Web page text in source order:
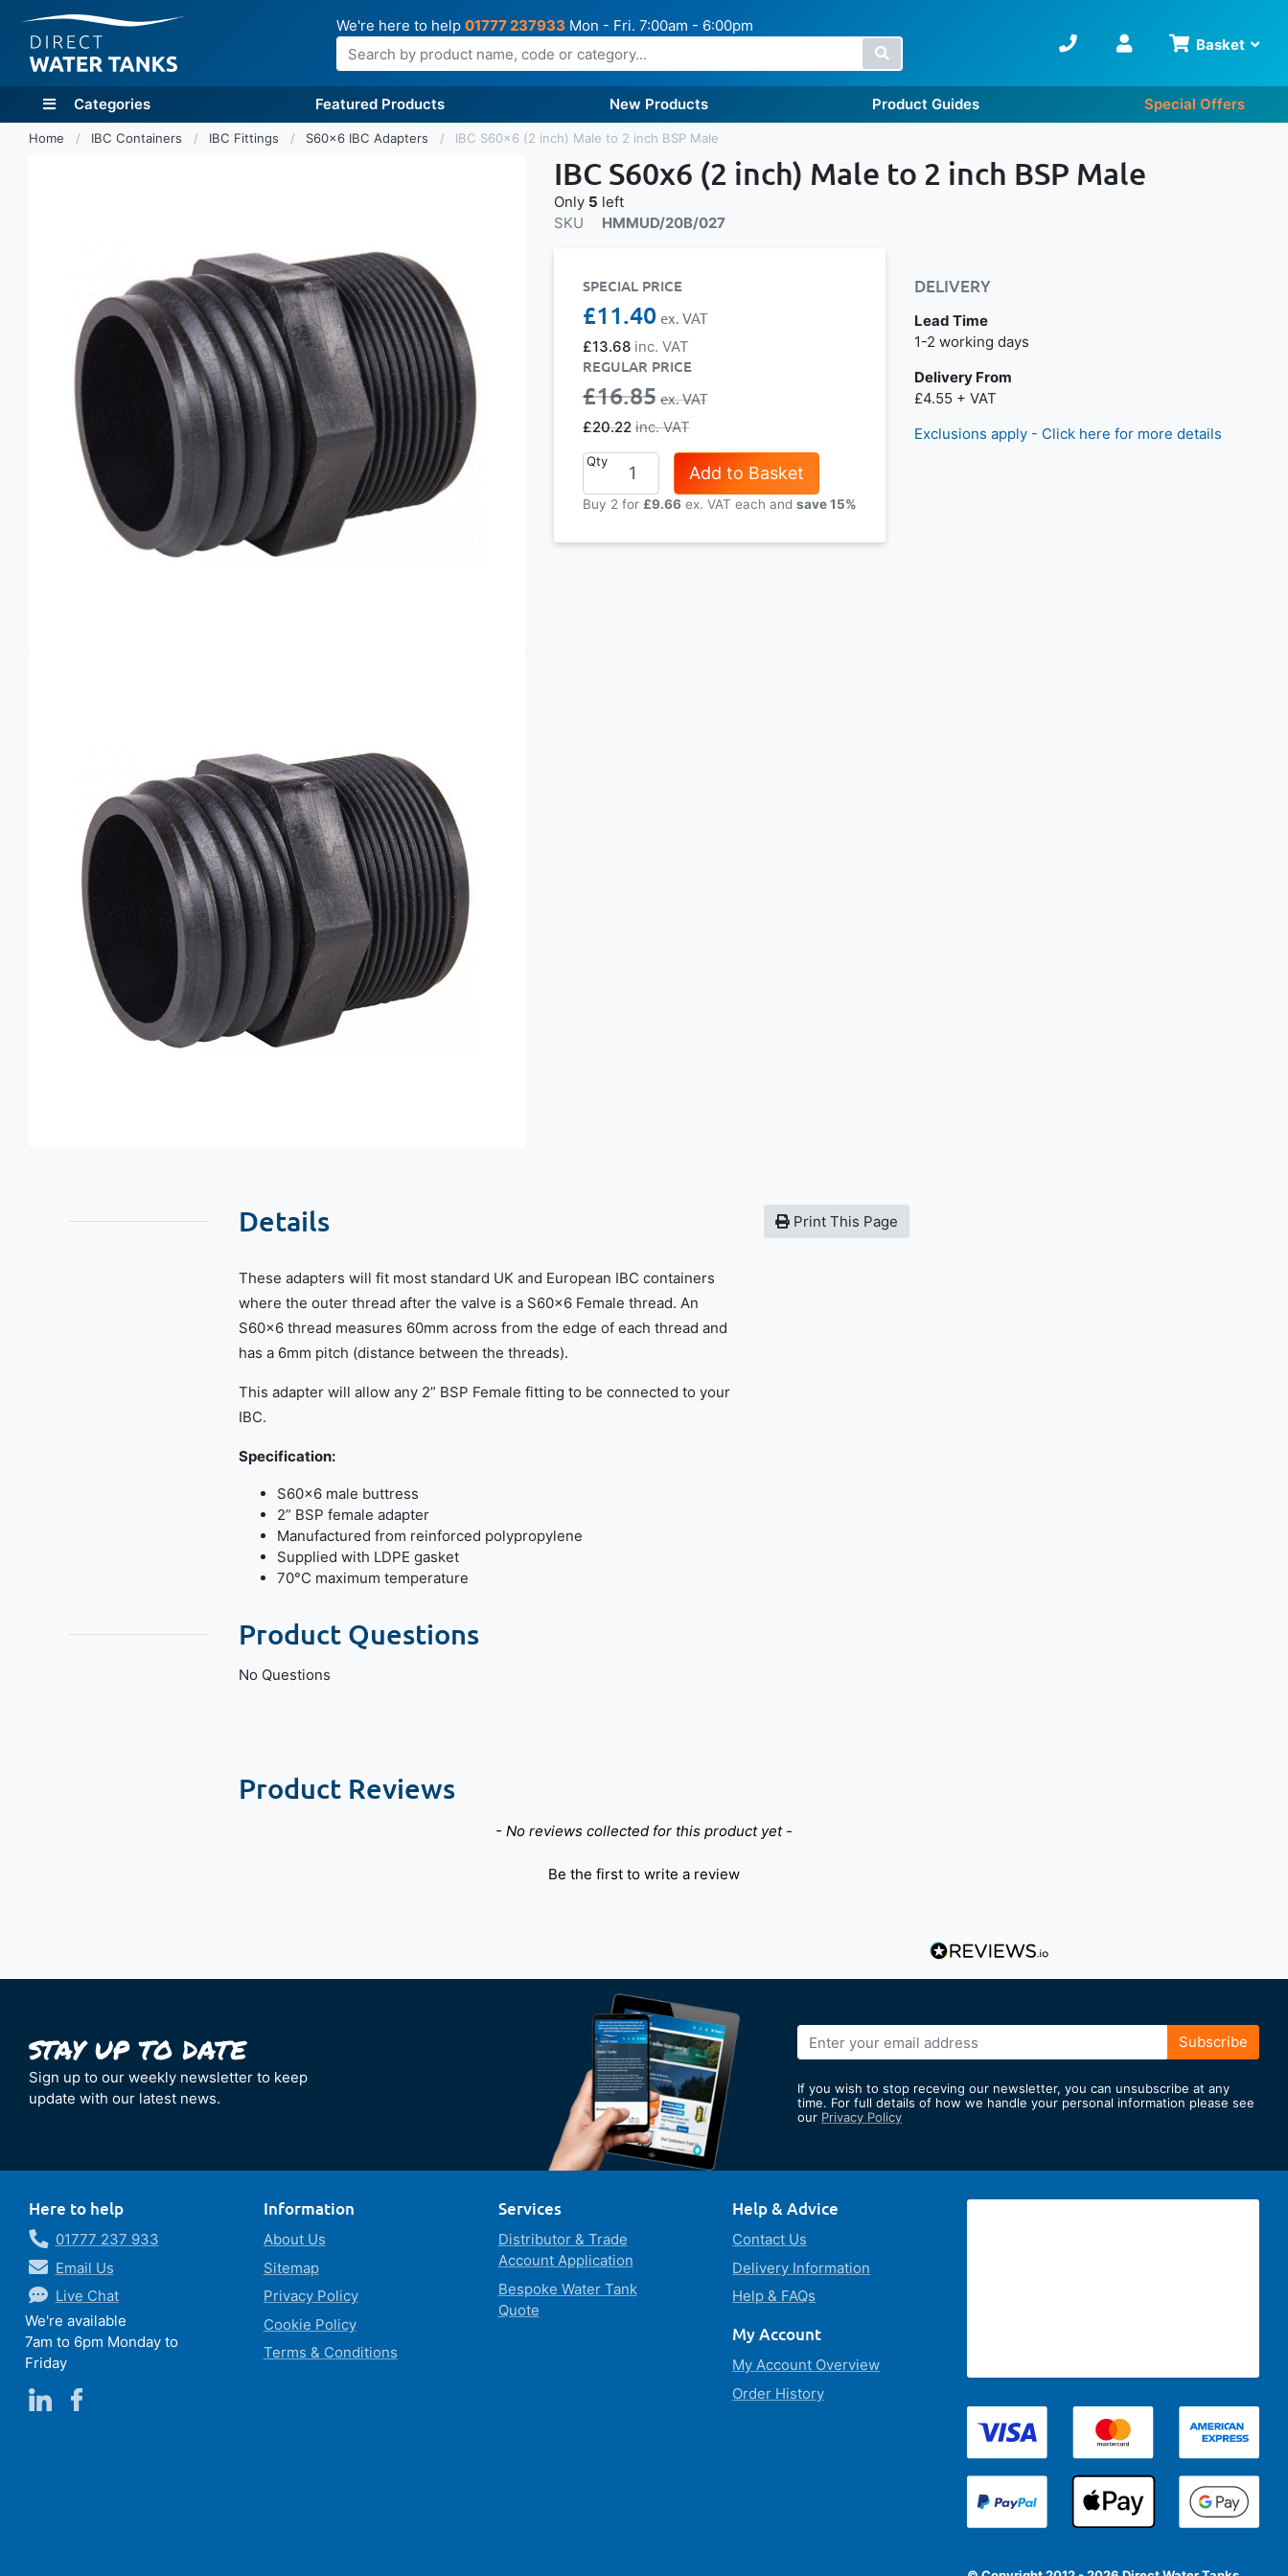
Basket
We're here to help 01777 237933 Mon - Fri. 7:00am - 6:00pm
Search
Categories Featured Products New Products Product Guides Special Offers
Home IBC Containers IBC Fittings S60x6 IBC Adapters IBC S60x6 (2 inch) Male to 2 inch BSP Male
IBC S60x6 (2 inch) Male to 2 inch BSP Male
Only 5 left
SKU
HMMUD/20B/027
SPECIAL PRICE
£13.68
£11.40
REGULAR PRICE
£20.22
£16.85
Qty
Add to Basket
Buy 2 for £9.66 each and save15%
DELIVERY
Lead Time
Next day delivery is available.
1-2 working days
Delivery From
£4.55 + VAT
Exclusions apply - Click here for more details
Print This Page
Details
These adapters will fit most standard UK and European IBC containers
where the outer thread after the valve is a S60x6 Female thread. An
S60x6 thread measures 60mm across from the edge of each thread and
has a 6mm pitch (distance between the threads).
This adapter will allow any 2” BSP Female fitting to be connected to your
IBC.
Specification:
S60x6 male buttress
2” BSP female adapter
Manufactured from reinforced polypropylene
Supplied with LDPE gasket
70°C maximum temperature
Product Questions
No Questions
Product Reviews
- No reviews collected for this product yet -
Be the first to write a review
Sign up to our weekly newsletter to keep
update with our latest news.
Sign
Up
Our
Newsletter:
Subscribe
If you wish to stop receving our newsletter, you can unsubscribe at any
time. For full details of how we handle your personal information please see
our Privacy Policy
Here to help
01777 237 933
Email Us
Live Chat
We're available
7am to 6pm Monday to
Friday
Information
About Us
Sitemap
Privacy Policy
Cookie Policy
Terms & Conditions
Services
Distributor & Trade
Account Application
Bespoke Water Tank
Quote
Help & Advice
Contact Us
Delivery Information
Help & FAQs
My Account
My Account Overview
Order History